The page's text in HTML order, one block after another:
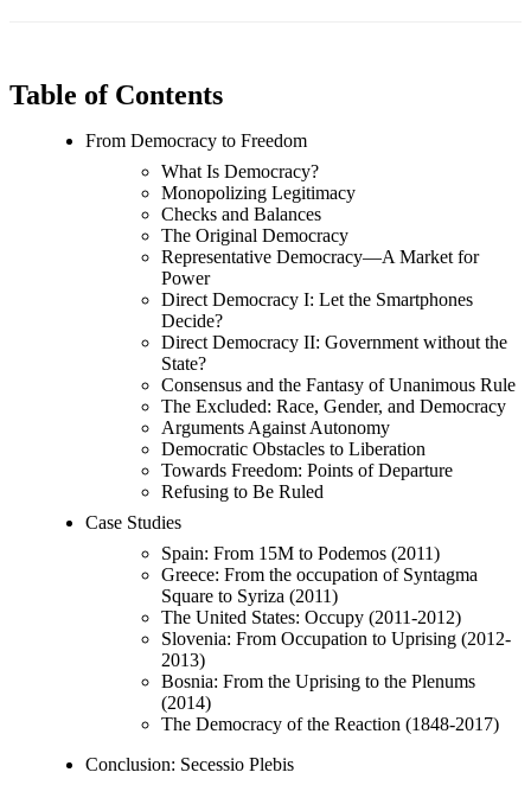
Table of Contents
From Democracy to Freedom
What Is Democracy?
Monopolizing Legitimacy
Checks and Balances
The Original Democracy
Representative Democracy—A Market for
Power
Direct Democracy I: Let the Smartphones
Decide?
Direct Democracy II: Government without the
State?
Consensus and the Fantasy of Unanimous Rule
The Excluded: Race, Gender, and Democracy
Arguments Against Autonomy
Democratic Obstacles to Liberation
Towards Freedom: Points of Departure
Refusing to Be Ruled
Case Studies
Spain: From 15M to Podemos (2011)
Greece: From the occupation of Syntagma
Square to Syriza (2011)
The United States: Occupy (2011-2012)
Slovenia: From Occupation to Uprising (2012-
2013)
Bosnia: From the Uprising to the Plenums
(2014)
The Democracy of the Reaction (1848-2017)
Conclusion: Secessio Plebis